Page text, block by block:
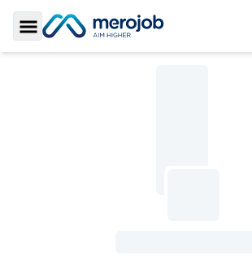
Toggle Sidebar